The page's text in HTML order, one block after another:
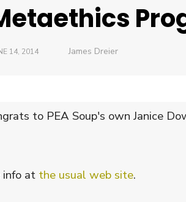
14, 2014 Author
James Dreier
to PEA Soup's own Janice
info at the usual web site.